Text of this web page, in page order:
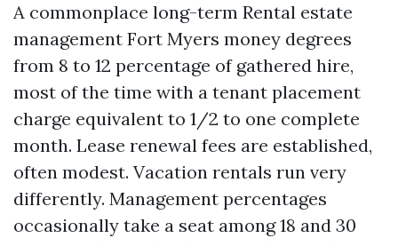
A commonplace long-term Rental estate
management Fort Myers money degrees
from 8 to 12 percentage of gathered hire,
most of the time with a tenant placement
charge equivalent to 1/2 to one complete
month. Lease renewal fees are established,
often modest. Vacation rentals run very
differently. Management percentages
occasionally take a seat among 18 and 30